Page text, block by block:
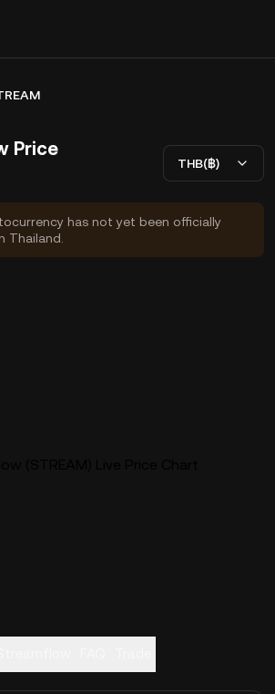
Price
THB(฿)
has not yet been officially
Thailand.